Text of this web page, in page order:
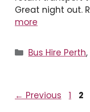
Great night out.
more
Categories
Bus Hire Perth,
← Previous Page
1 2